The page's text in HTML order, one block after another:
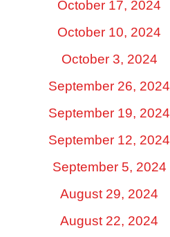
October 17, 2024
October 10, 2024
October 3, 2024
September 26, 2024
September 19, 2024
September 12, 2024
September 5, 2024
August 29, 2024
August 22, 2024